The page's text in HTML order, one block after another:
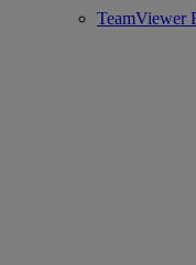
TeamViewer